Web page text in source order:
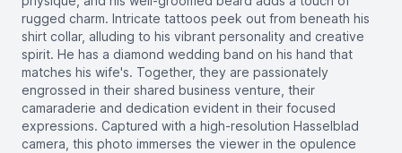
rugged charm. Intricate tattoos peek out from beneath his
shirt collar, alluding to his vibrant personality and creative
spirit. He has a diamond wedding band on his hand that
matches his wife's. Together, they are passionately
engrossed in their shared business venture, their
camaraderie and dedication evident in their focused
expressions. Captured with a high-resolution Hasselblad
camera, this photo immerses the viewer in the opulence